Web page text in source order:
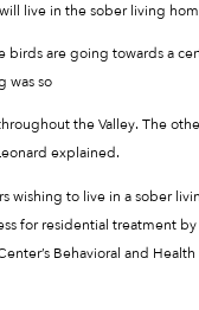
live in the sober living
birds are going towards a
was so
the Valley. The
explained.
wishing to live in a sober
for residential treatment
Behavioral and